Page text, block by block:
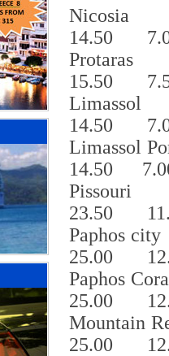
Nicosia
14.50
Protaras
15.50
Limassol
14.50
Limassol
14.50
Pissouri
23.50
Paphos city
25.00
Paphos
25.00
Mountain
25.00